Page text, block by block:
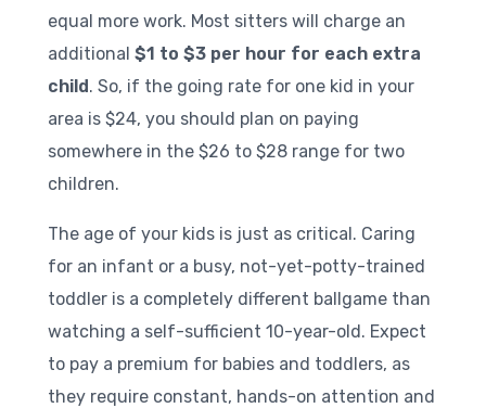
equal more work. Most sitters will charge an
additional $1 to $3 per hour for each extra
child. So, if the going rate for one kid in your
area is $24, you should plan on paying
somewhere in the $26 to $28 range for two
children.
The age of your kids is just as critical. Caring
for an infant or a busy, not-yet-potty-trained
toddler is a completely different ballgame than
watching a self-sufficient 10-year-old. Expect
to pay a premium for babies and toddlers, as
they require constant, hands-on attention and